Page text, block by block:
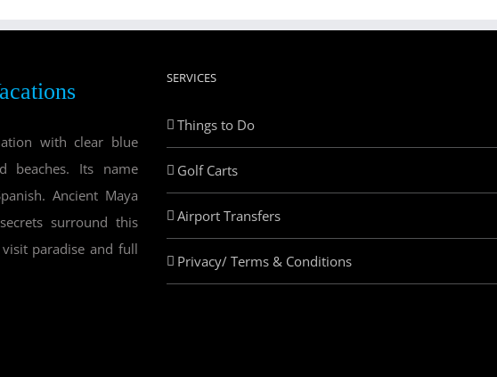
with clear blue
beaches. Its name
Ancient Maya
surround this
paradise and full
SERVICES
Things to Do
Golf Carts
Airport Transfers
Privacy/ Terms & Conditions